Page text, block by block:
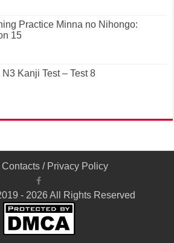
Practice Minna no Nihongo:
15
Kanji Test – Test 8
Contacts / Privacy Policy
- 2026 All Rights Reserved